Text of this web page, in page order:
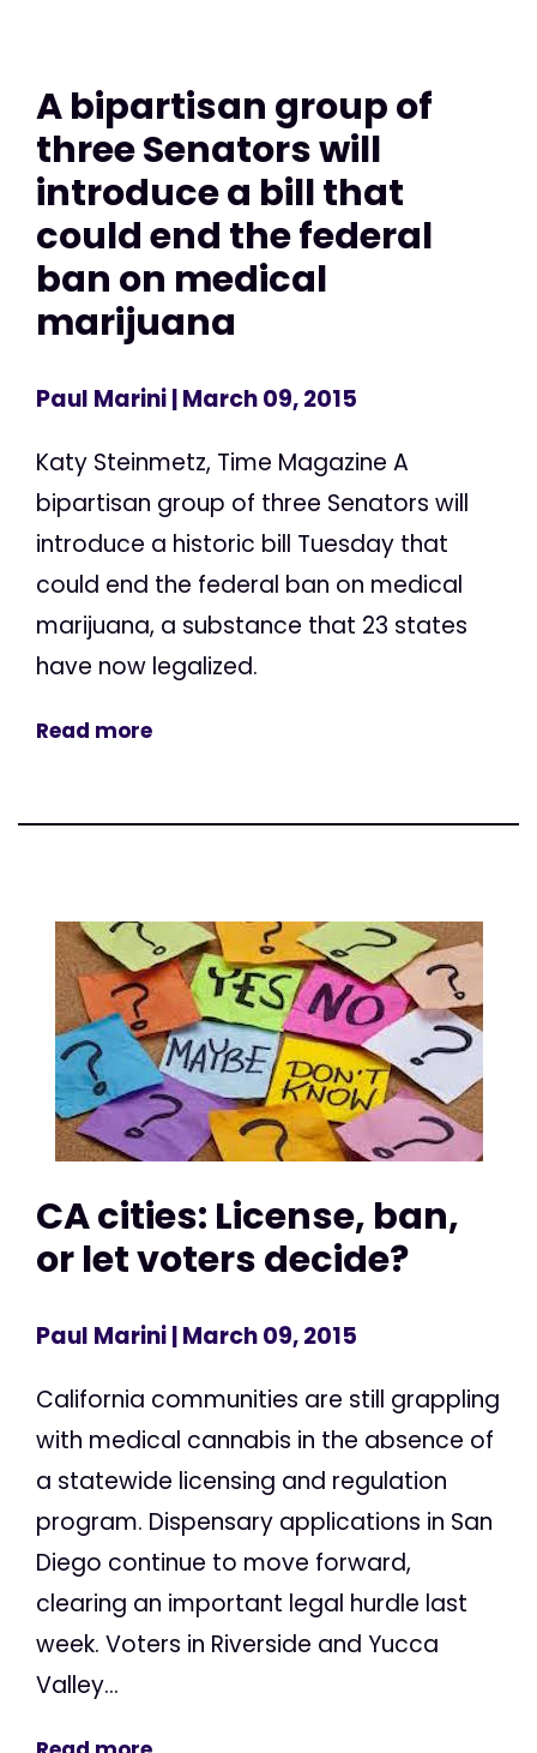
A bipartisan group of
three Senators will
introduce a bill that
could end the federal
ban on medical
marijuana
Paul Marini| March 09, 2015
Katy Steinmetz, Time Magazine A
bipartisan group of three Senators will
introduce a historic bill Tuesday that
could end the federal ban on medical
marijuana, a substance that 23 states
have now legalized.
Read more
CA cities: License, ban,
or let voters decide?
Paul Marini| March 09, 2015
California communities are still grappling
with medical cannabis in the absence of
a statewide licensing and regulation
program. Dispensary applications in San
Diego continue to move forward,
clearing an important legal hurdle last
week. Voters in Riverside and Yucca
Valley...